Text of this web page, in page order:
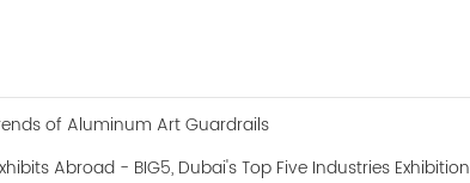
of Aluminum Art Guardrails
Abroad - BIG5, Dubai's Top Five Industries Exhibition